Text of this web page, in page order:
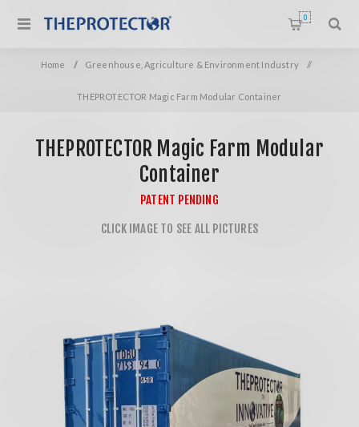
0
Home / Greenhouse, Agriculture & Environment Industry /
THEPROTECTOR Magic Farm Modular Container
THEPROTECTOR Magic Farm Modular
Container